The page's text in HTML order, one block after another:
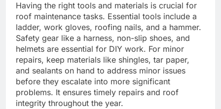
Having the right tools and materials is crucial for
roof maintenance tasks. Essential tools include a
ladder, work gloves, roofing nails, and a hammer.
Safety gear like a harness, non-slip shoes, and
helmets are essential for DIY work. For minor
repairs, keep materials like shingles, tar paper,
and sealants on hand to address minor issues
before they escalate into more significant
problems. It ensures timely repairs and roof
integrity throughout the year.